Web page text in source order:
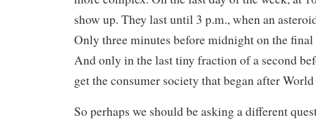
show up. They last until 3 p.m., when an
Only three minutes before midnight on the
And only in the last tiny fraction of a second
get the consumer society that began after
So perhaps we should be asking a different